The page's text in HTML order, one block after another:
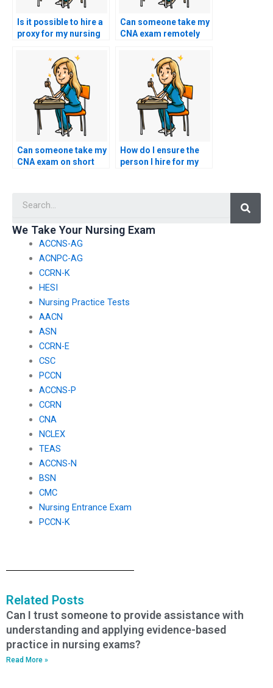
Is it possible to hire a
proxy for my nursing
Can someone take my
CNA exam remotely
Can someone take my
CNA exam on short
How do I ensure the
person I hire for my
We Take Your Nursing Exam
ACCNS-AG
ACNPC-AG
CCRN-K
HESI
Nursing Practice Tests
AACN
ASN
CCRN-E
CSC
PCCN
ACCNS-P
CCRN
CNA
NCLEX
TEAS
ACCNS-N
BSN
CMC
Nursing Entrance Exam
PCCN-K
Related Posts
Can I trust someone to provide assistance with
understanding and applying evidence-based
practice in nursing exams?
Read More »